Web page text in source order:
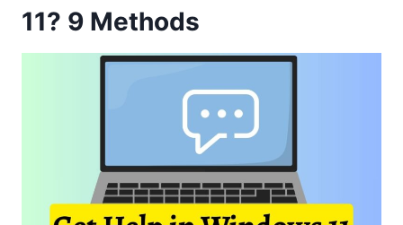
11? 9 Methods